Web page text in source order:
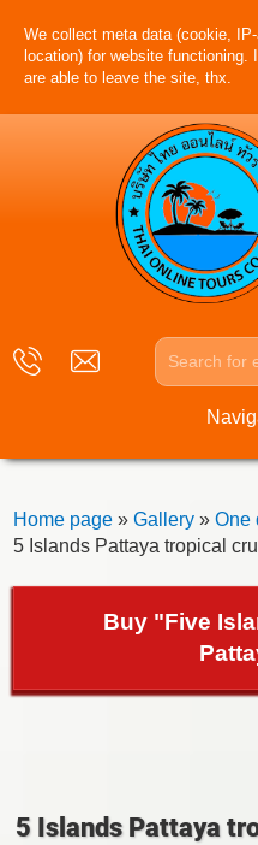
We collect meta data (cookie,
location) for website functioning.
are able to leave the site, thx.
Home page» Gallery» One
5 Islands Pattaya tropical
Buy "Five
5 Islands Pattaya